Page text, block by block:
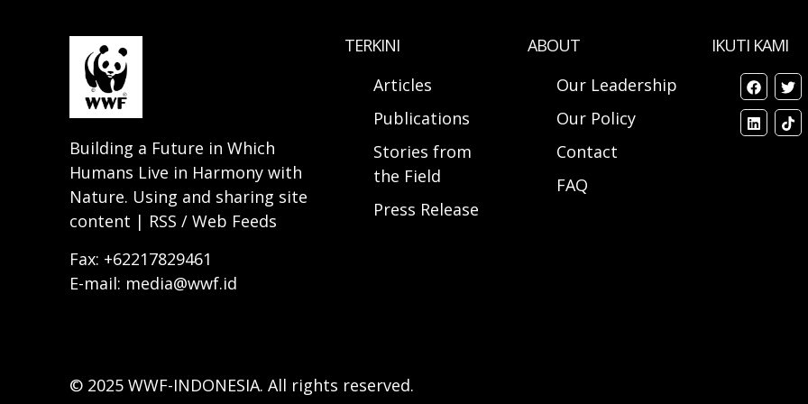
Building a Future in Which
Humans Live in Harmony with
Nature. Using and sharing site
content | RSS / Web Feeds
Fax: +62217829461
E-mail: media@wwf.id
TERKINI
Articles
Publications
Stories from
the Field
Press Release
ABOUT
Our Leadership
Our Policy
Contact
FAQ
IKUTI KAMI
© 2025 WWF-INDONESIA. All rights reserved.